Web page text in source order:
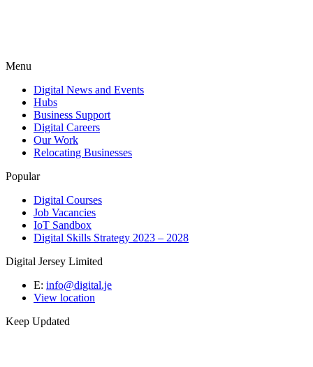
Menu
Digital News and Events
Hubs
Business Support
Digital Careers
Our Work
Relocating Businesses
Popular
Digital Courses
Job Vacancies
IoT Sandbox
Digital Skills Strategy 2023 – 2028
Digital Jersey Limited
E: info@digital.je
View location
Keep Updated